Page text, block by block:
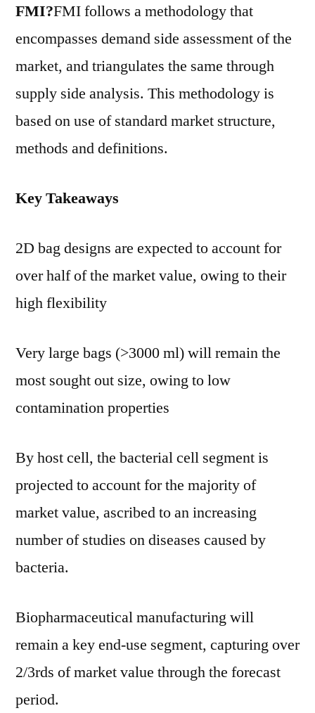
FMI?FMI follows a methodology that
encompasses demand side assessment of the
market, and triangulates the same through
supply side analysis. This methodology is
based on use of standard market structure,
methods and definitions.
Key Takeaways
2D bag designs are expected to account for
over half of the market value, owing to their
high flexibility
Very large bags (>3000 ml) will remain the
most sought out size, owing to low
contamination properties
By host cell, the bacterial cell segment is
projected to account for the majority of
market value, ascribed to an increasing
number of studies on diseases caused by
bacteria.
Biopharmaceutical manufacturing will
remain a key end-use segment, capturing over
2/3rds of market value through the forecast
period.